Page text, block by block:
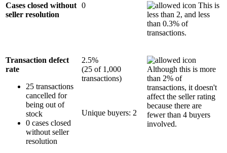
Cases closed without
seller resolution
0
This is
less than 2, and less
than 0.3% of
transactions.
Transaction defect
rate
25 transactions
cancelled for
being out of
stock
0 cases closed
without seller
resolution
2.5%
(25 of 1,000
transactions)
Unique buyers: 2
Although this is more
than 2% of
transactions, it doesn't
affect the seller rating
because there are
fewer than 4 buyers
involved.